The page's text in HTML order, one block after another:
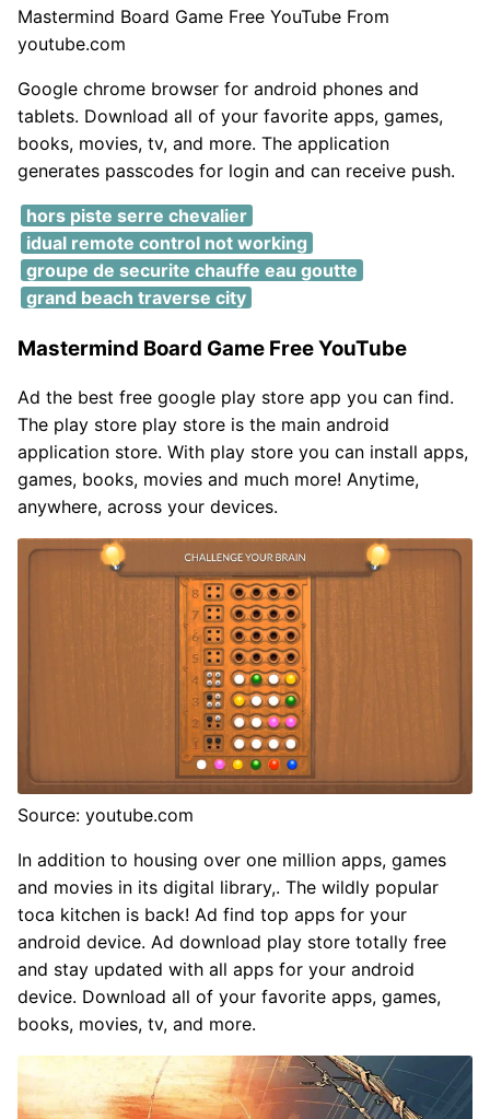
Mastermind Board Game Free YouTube From
youtube.com
Google chrome browser for android phones and
tablets. Download all of your favorite apps, games,
books, movies, tv, and more. The application
generates passcodes for login and can receive push.
hors piste serre chevalier
idual remote control not working
groupe de securite chauffe eau goutte
grand beach traverse city
Mastermind Board Game Free YouTube
Ad the best free google play store app you can find.
The play store play store is the main android
application store. With play store you can install apps,
games, books, movies and much more! Anytime,
anywhere, across your devices.
Source: youtube.com
In addition to housing over one million apps, games
and movies in its digital library,. The wildly popular
toca kitchen is back! Ad find top apps for your
android device. Ad download play store totally free
and stay updated with all apps for your android
device. Download all of your favorite apps, games,
books, movies, tv, and more.